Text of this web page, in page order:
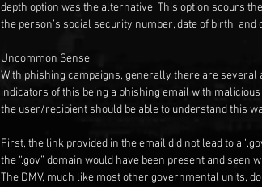
depth option was the alternative. This option scours
the person’s social security number, date of birth,
Uncommon Sense
With phishing campaigns, generally there are
indicators of this being a phishing email with
the user/recipient should be able to understand this
First, the link provided in the email did not lead to a
the “.gov” domain would have been present and
The DMV, much like most other governmental units,